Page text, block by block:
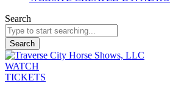
Search
Search
WATCH
TICKETS